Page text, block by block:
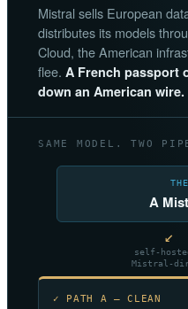
Mistral sells European
distributes its models
Cloud, the American
flee. A French passport
down an American wire.
SAME MODEL. TWO
A
↙
self-
Mistral-
✓ PATH A — CLEAN